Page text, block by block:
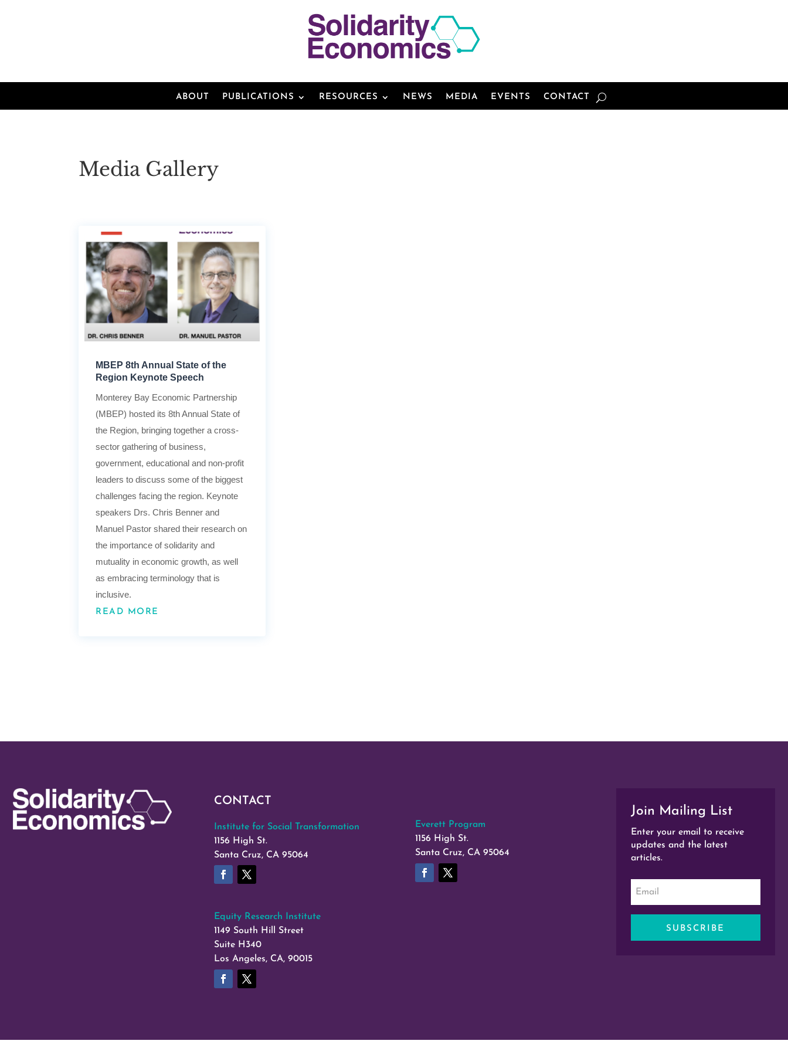
ABOUT PUBLICATIONS RESOURCES NEWS MEDIA EVENTS CONTACT
Media Gallery
MBEP 8th Annual State of the
Region Keynote Speech
Monterey Bay Economic Partnership
(MBEP) hosted its 8th Annual State of
the Region, bringing together a cross-
sector gathering of business,
government, educational and non-profit
leaders to discuss some of the biggest
challenges facing the region. Keynote
speakers Drs. Chris Benner and
Manuel Pastor shared their research on
the importance of solidarity and
mutuality in economic growth, as well
as embracing terminology that is
inclusive.
READ MORE
CONTACT
Institute for Social Transformation
1156 High St.
Santa Cruz, CA 95064
Equity Research Institute
1149 South Hill Street
Suite H340
Los Angeles, CA, 90015
Everett Program
1156 High St.
Santa Cruz, CA 95064
Join Mailing List
Enter your email to receive
updates and the latest
articles.
SUBSCRIBE